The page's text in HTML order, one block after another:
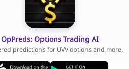
OpPreds: Options Trading AI
predictions for UVV options and more.